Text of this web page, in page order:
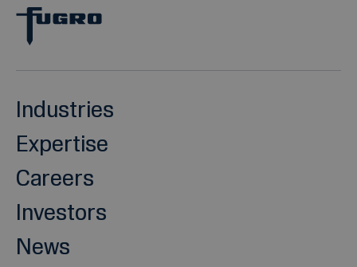
Industries
Expertise
Careers
Investors
News